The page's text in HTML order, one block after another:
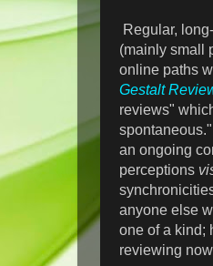
Regular,
(mainly small
online paths
Gestalt
reviews"
an ongoing
perceptions
anyone else
one of a kind;
reviewing